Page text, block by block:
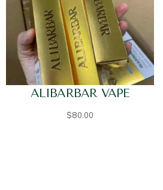
ALIBARBAR VAPE
$80.00